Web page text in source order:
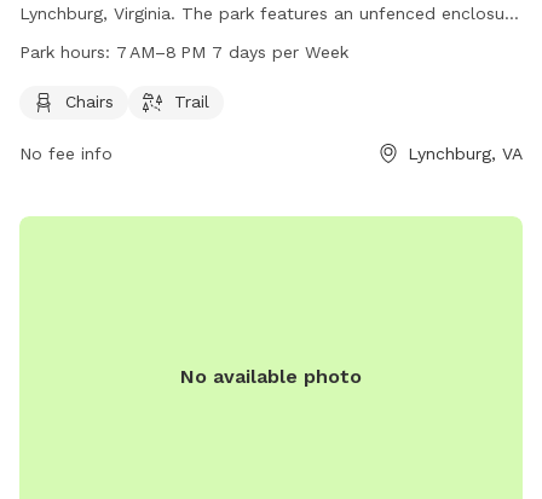
Lynchburg, Virginia. The park features an unfenced enclosure
with amenities such as chairs and a trail for dogs and their
days a week. For more information, individuals can contact
tourism@lynchburgvirginia.org
Park hours: 7 AM–8 PM 7 days per Week
Chairs Trail
No fee info Lynchburg, VA
No available photo